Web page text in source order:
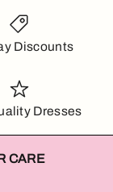
Discounts
Dresses
CARE